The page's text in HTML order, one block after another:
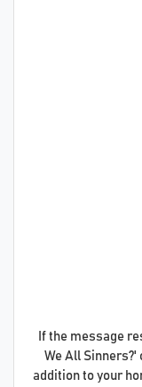
If the message
We All Sinners?'
addition to your